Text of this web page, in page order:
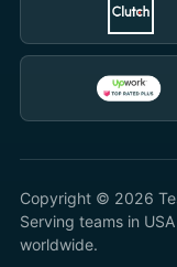
Copyright © 2026
Serving teams in
worldwide.